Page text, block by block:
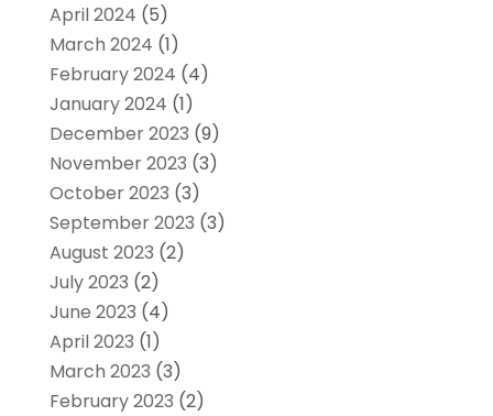
April 2024 (5)
March 2024 (1)
February 2024 (4)
January 2024 (1)
December 2023 (9)
November 2023 (3)
October 2023 (3)
September 2023 (3)
August 2023 (2)
July 2023 (2)
June 2023 (4)
April 2023 (1)
March 2023 (3)
February 2023 (2)